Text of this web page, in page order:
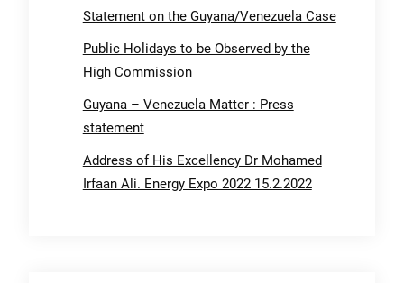
Statement on the Guyana/Venezuela Case
Public Holidays to be Observed by the
High Commission
Guyana – Venezuela Matter : Press
statement
Address of His Excellency Dr Mohamed
Irfaan Ali. Energy Expo 2022 15.2.2022